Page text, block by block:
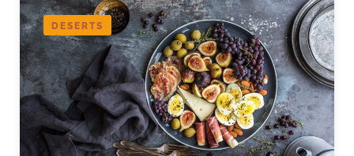
DESERTS